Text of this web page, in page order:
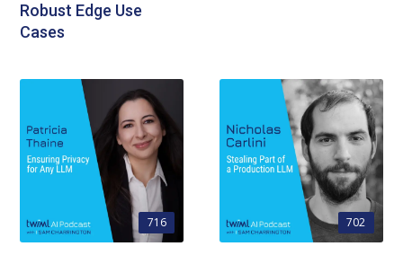
Robust Edge Use
Cases
716 702